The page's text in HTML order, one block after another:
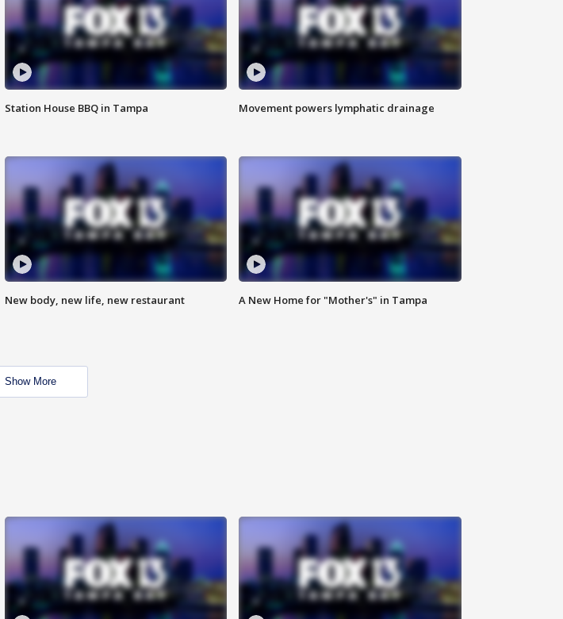
Station House BBQ in Tampa Movement powers lymphatic drainage
New body, new life, new restaurant A New Home for "Mother's" in Tampa
Show More